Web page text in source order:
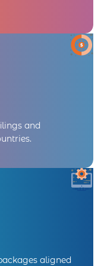
and
aligned